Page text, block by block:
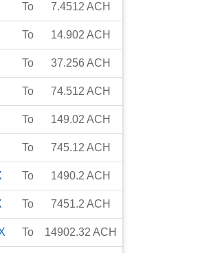
To 7.4512 ACH
To 14.902 ACH
To 37.256 ACH
To 74.512 ACH
To 149.02 ACH
To 745.12 ACH
To 1490.2 ACH
To 7451.2 ACH
To 14902.32 ACH